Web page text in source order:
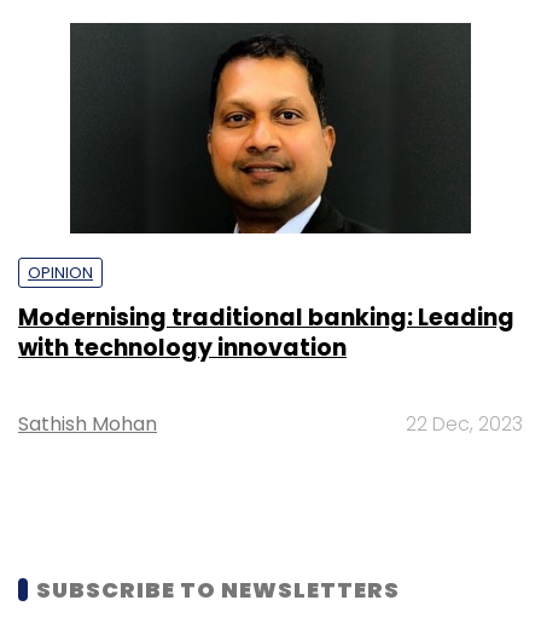
OPINION
Modernising traditional banking: Leading
with technology innovation
Sathish Mohan 22 Dec, 2023
SUBSCRIBE TO NEWSLETTERS